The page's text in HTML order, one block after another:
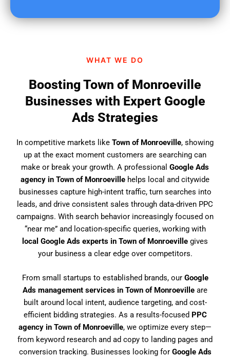
WHAT WE DO
Boosting Town of Monroeville
Businesses with Expert Google
Ads Strategies
In competitive markets like Town of Monroeville, showing
up at the exact moment customers are searching can
make or break your growth. A professional Google Ads
agency in Town of Monroeville helps local and citywide
businesses capture high-intent traffic, turn searches into
leads, and drive consistent sales through data-driven PPC
campaigns. With search behavior increasingly focused on
“near me” and location-specific queries, working with
local Google Ads experts in Town of Monroeville gives
your business a clear edge over competitors.
From small startups to established brands, our Google
Ads management services in Town of Monroeville are
built around local intent, audience targeting, and cost-
efficient bidding strategies. As a results-focused PPC
agency in Town of Monroeville, we optimize every step—
from keyword research and ad copy to landing pages and
conversion tracking. Businesses looking for Google Ads